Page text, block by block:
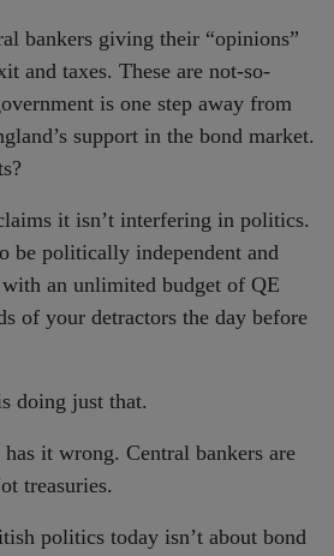
bankers giving their “opinions”
and taxes. These are not-so-
is one step away from
support in the bond market.
it isn’t interfering in politics.
be politically independent and
an unlimited budget of QE
of your detractors the day before
doing just that.
it wrong. Central bankers are
treasuries.
politics today isn’t about bond